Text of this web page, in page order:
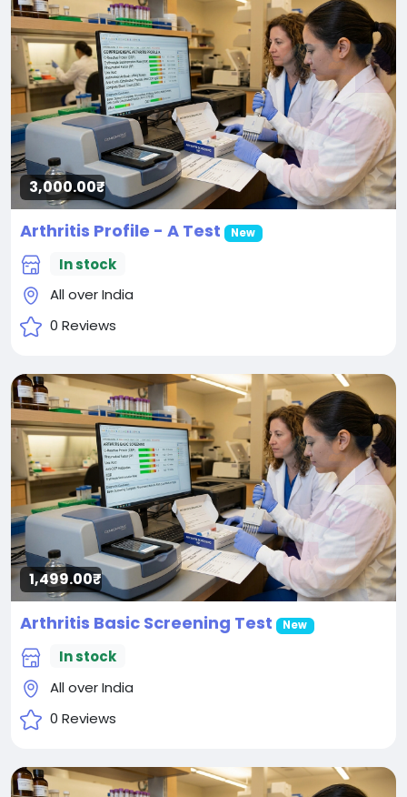
3,000.00₹
Arthritis Profile - A Test New
In stock
All over India
0 Reviews
1,499.00₹
Arthritis Basic Screening Test New
In stock
All over India
0 Reviews